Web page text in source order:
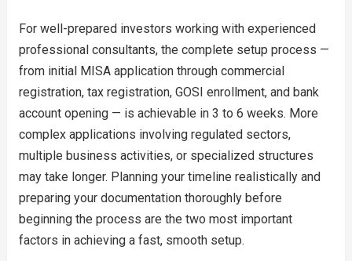
For well-prepared investors working with experienced
professional consultants, the complete setup process —
from initial MISA application through commercial
registration, tax registration, GOSI enrollment, and bank
account opening — is achievable in 3 to 6 weeks. More
complex applications involving regulated sectors,
multiple business activities, or specialized structures
may take longer. Planning your timeline realistically and
preparing your documentation thoroughly before
beginning the process are the two most important
factors in achieving a fast, smooth setup.